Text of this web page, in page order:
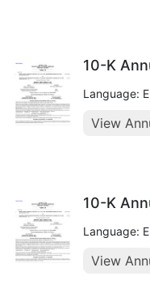
10-K
Language:
View
10-K
Language:
View